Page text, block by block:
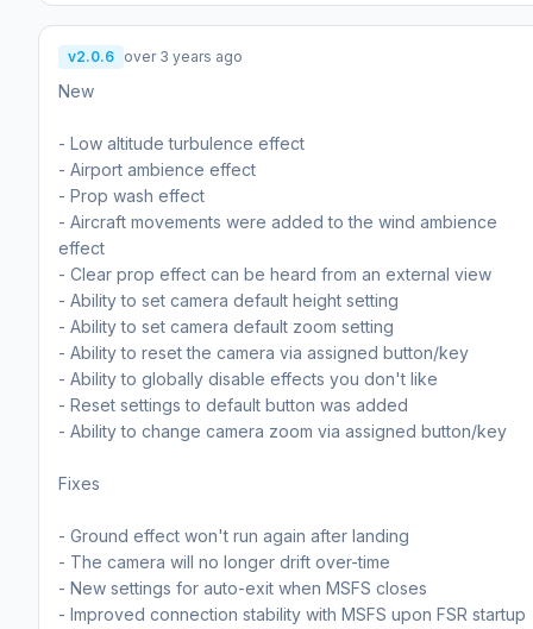
v2.0.6 over 3 years ago
New
- Low altitude turbulence effect
- Airport ambience effect
- Prop wash effect
- Aircraft movements were added to the wind ambience
effect
- Clear prop effect can be heard from an external view
- Ability to set camera default height setting
- Ability to set camera default zoom setting
- Ability to reset the camera via assigned button/key
- Ability to globally disable effects you don't like
- Reset settings to default button was added
- Ability to change camera zoom via assigned button/key
Fixes
- Ground effect won't run again after landing
- The camera will no longer drift over-time
- New settings for auto-exit when MSFS closes
- Improved connection stability with MSFS upon FSR startup